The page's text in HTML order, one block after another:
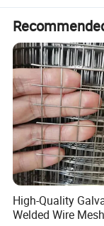
making it ideal
form and
process. In the
is non-magnetic,
used in the wire
weaving and
requirements.
High-Quality
Welded Wire